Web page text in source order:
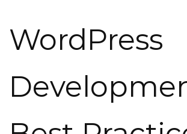
WordPress